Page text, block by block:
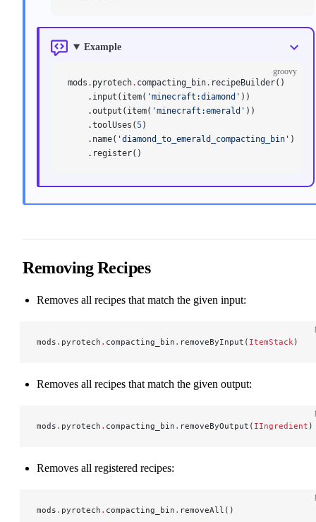
Example
groovy
mods . pyrotech. compacting_bin. recipeBuilder()
    .input(item(
'minecraft:diamond' ))
    .output(item(
'minecraft:emerald' ))
    .toolUses(
5)
    .name(
'diamond_to_emerald_compacting_bin' )
    .register()
Removing Recipes
Removes all recipes that match the given input:
mods . pyrotech . compacting_bin . removeByInput( ItemStack)
Removes all recipes that match the given output:
mods . pyrotech . compacting_bin . removeByOutput( IIngredient )
Removes all registered recipes:
mods . pyrotech . compacting_bin . removeAll()